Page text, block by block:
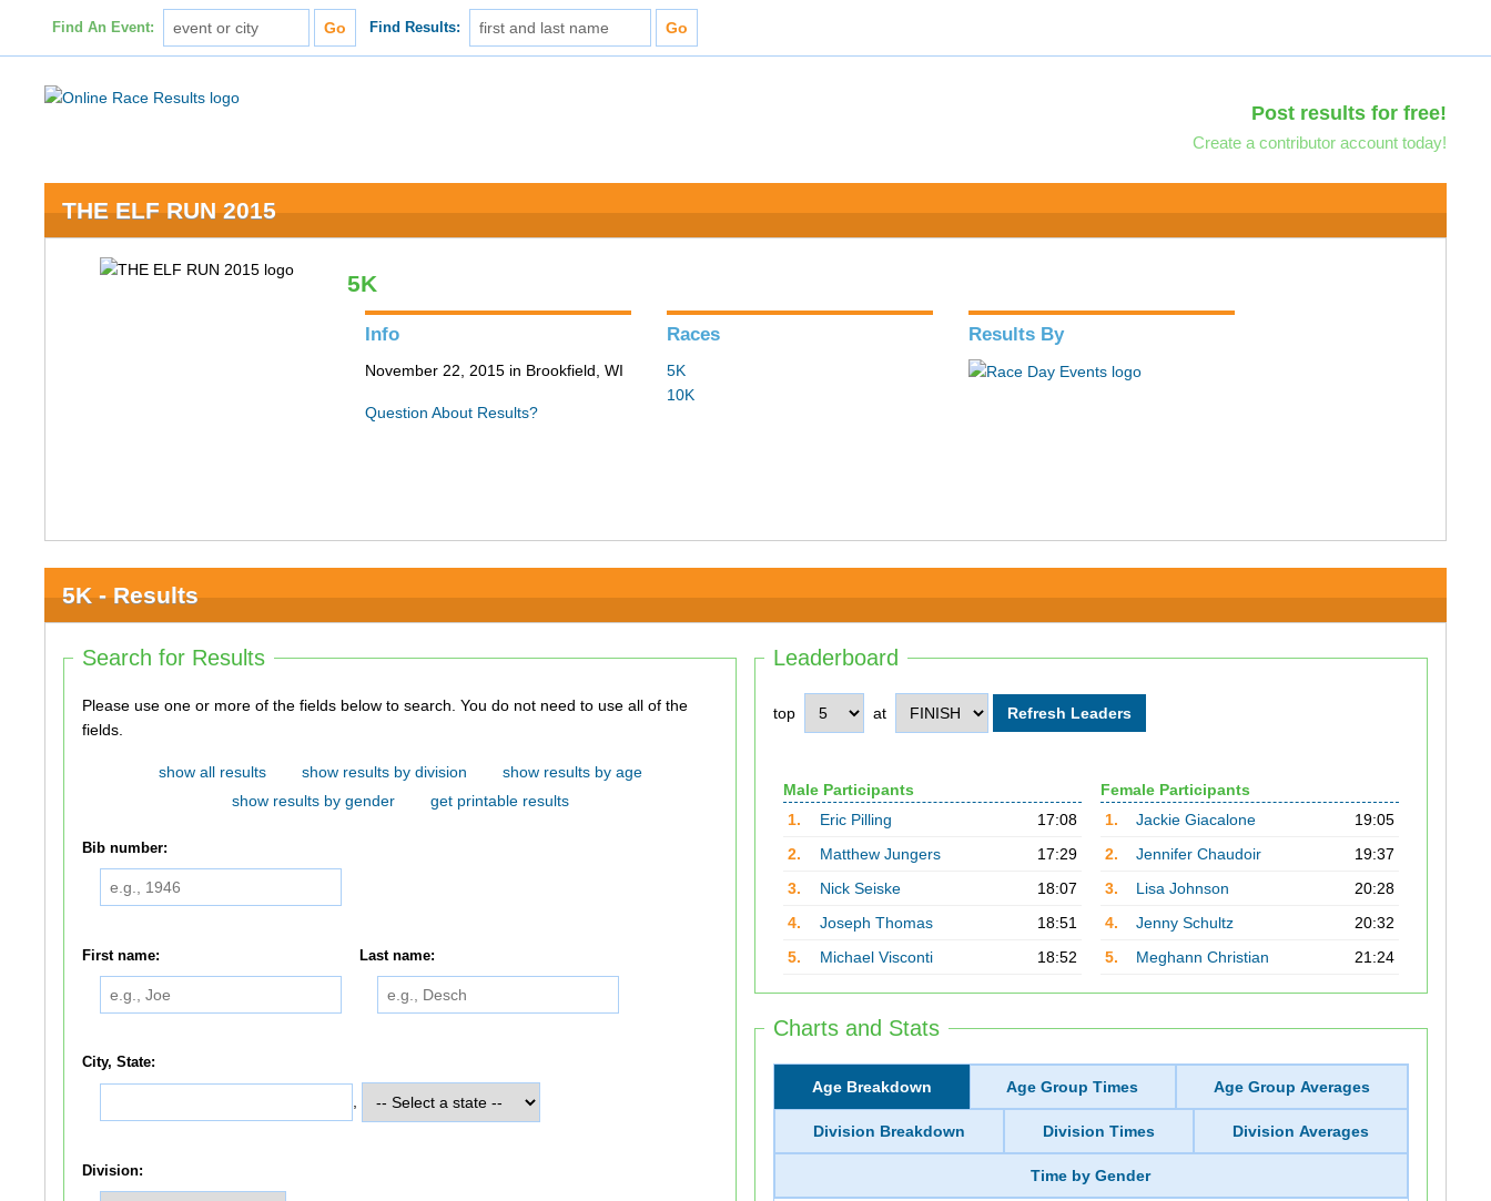
Find An Event: Find Results:
Post results for free!
Create a contributor account today!
THE ELF RUN 2015
5K
Info
November 22, 2015 in Brookfield, WI
Question About Results?
Races
5K
10K
Results By
5K - Results
Leaderboard
top at
Male Participants
1.
Eric Pilling
17:08
2.
Matthew Jungers
17:29
3.
Nick Seiske
18:07
4.
Joseph Thomas
18:51
5.
Michael Visconti 18:52
Female Participants
1.
Jackie Giacalone
19:05
2.
Jennifer Chaudoir
19:37
3.
Lisa Johnson
20:28
4.
Jenny Schultz
20:32
5.
Meghann Christian 21:24
Charts and Stats
Age Breakdown Age Group Times Age Group Averages
Division Breakdown Division Times Division Averages
Time by Gender
Search for Results
Please use one or more of the fields below to search. You do not need to use all of the
fields.
show all results show results by division
show results by age
show results by gender
get printable results
Bib number:
First name: Last name:
City, State:
Division: